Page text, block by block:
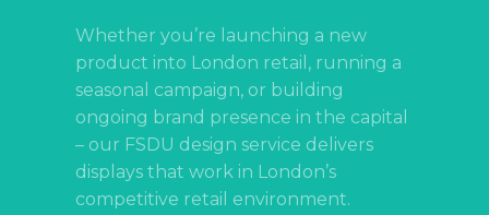
Whether you’re launching a new
product into London retail, running a
seasonal campaign, or building
ongoing brand presence in the capital
– our FSDU design service delivers
displays that work in London’s
competitive retail environment.